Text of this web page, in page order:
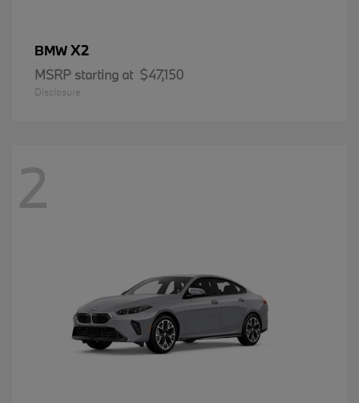
BMWX2
MSRP starting at $47,150
Disclosure
2